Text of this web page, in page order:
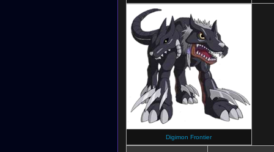
Digimon Frontier